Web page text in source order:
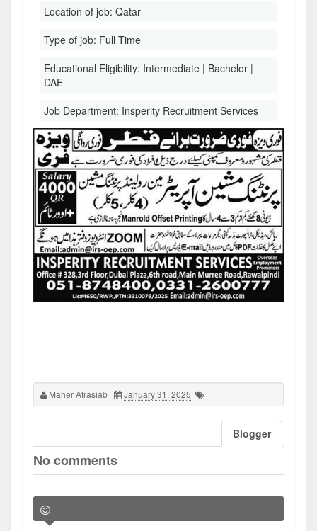
Location of job: Qatar
Type of job: Full Time
Educational Eligibility: Intermediate | Bachelor |
DAE
Job Department: Insperity Recruitment Services
Maher Afrasiab January 31, 2025
Blogger
No comments